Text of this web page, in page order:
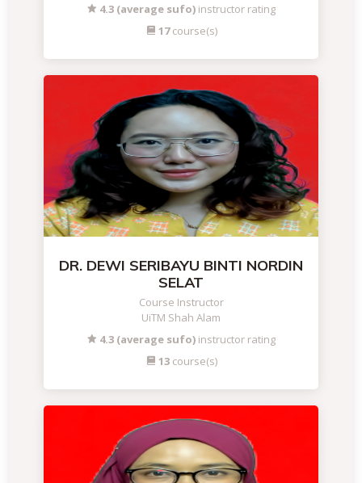
4.3 (average sufo) instructor rating
17course(s)
DR. DEWI SERIBAYU BINTI NORDIN
SELAT
Course Instructor
UiTM Shah Alam
4.3 (average sufo) instructor rating
13course(s)